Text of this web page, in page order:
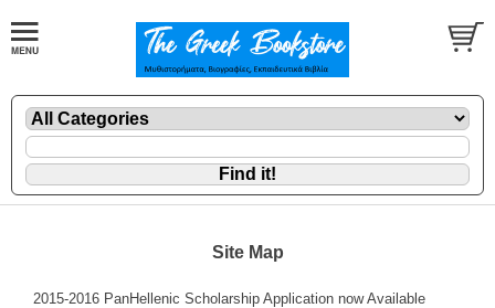
Site Map
2015-2016 PanHellenic Scholarship Application now Available